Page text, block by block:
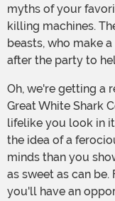
myths of your
killing machines.
beasts, who make
after the party to
Oh, we're getting a real shark confused with you in this
Great White Shark
lifelike you look in
the idea of a
minds than you
as sweet as can
you'll have an